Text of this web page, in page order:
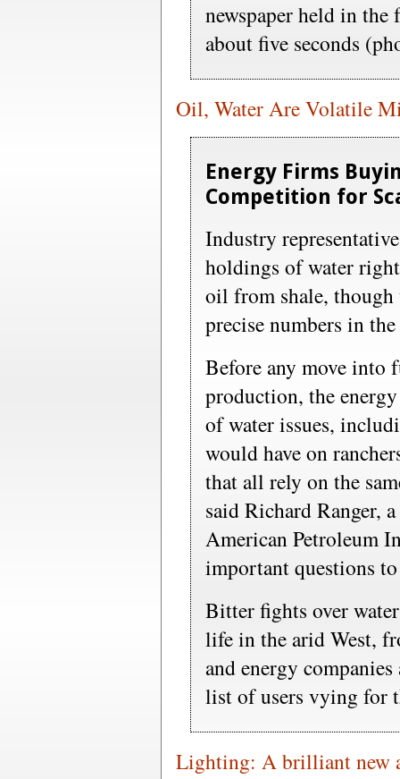
newspaper held in
about five seconds
Oil, Water Are Volatile
Energy Firms
Competition for
Industry
holdings of water
oil from shale,
precise numbers in
Before any move into
production, the
of water issues,
would have on
that all rely on the
said Richard Ranger,
American Petroleum
important questions
Bitter fights over
life in the arid West,
and energy
list of users vying for
Lighting: A brilliant new